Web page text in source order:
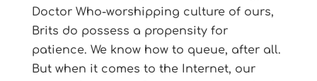
Doctor Who-worshipping culture of ours,
Brits do possess a propensity for
patience. We know how to queue, after all.
But when it comes to the Internet, our